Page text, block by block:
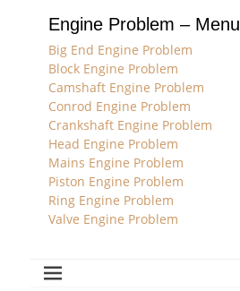
Engine Problem – Menu
Big End Engine Problem
Block Engine Problem
Camshaft Engine Problem
Conrod Engine Problem
Crankshaft Engine Problem
Head Engine Problem
Mains Engine Problem
Piston Engine Problem
Ring Engine Problem
Valve Engine Problem